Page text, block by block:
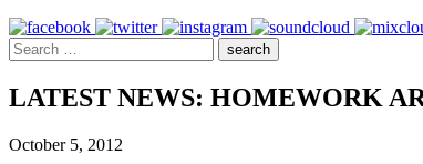
LATEST NEWS: HOMEWORK
October 5, 2012